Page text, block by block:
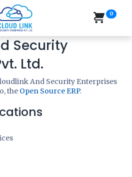
0
Security
Ltd.
And Security Enterprises
the Open Source ERP.